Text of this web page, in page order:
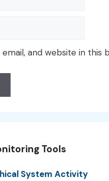
email, and website in
Tools
System Activity